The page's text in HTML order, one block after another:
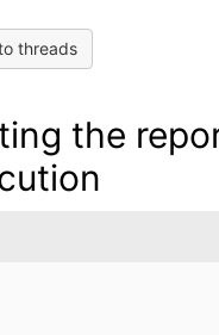
threads
the